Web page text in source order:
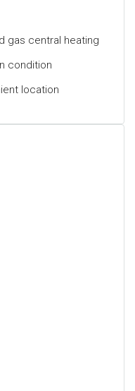
gas central heating
condition
location